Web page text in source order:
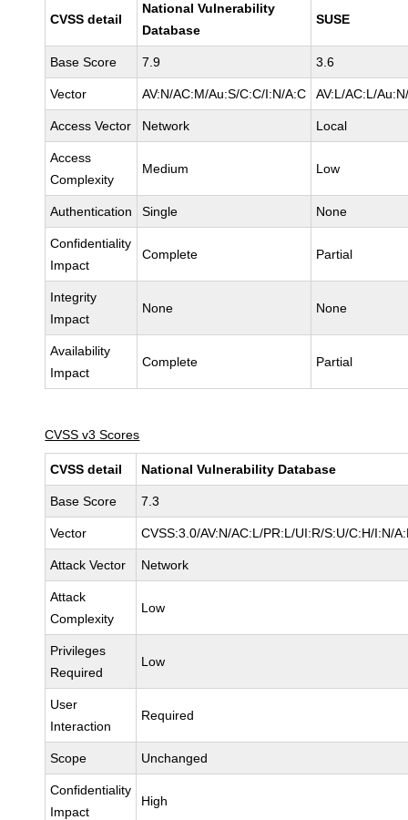
CVSS detail
National Vulnerability
Database
SUSE
Base Score 7.9 3.6
Vector AV:N/AC:M/Au:S/C:C/I:N/A:C AV:L/AC:L/
Access Vector Network Local
Access
Complexity
Medium Low
Authentication Single None
Confidentiality
Impact
Complete Partial
Integrity
Impact
None None
Availability
Impact
Complete Partial
CVSS v3 Scores
CVSS detail National Vulnerability Database
Base Score 7.3
Vector CVSS:3.0/AV:N/AC:L/PR:L/UI:R/S:U/C:H/I:N/
Attack Vector Network
Attack
Complexity
Low
Privileges
Required
Low
User
Interaction
Required
Scope Unchanged
Confidentiality
Impact
High